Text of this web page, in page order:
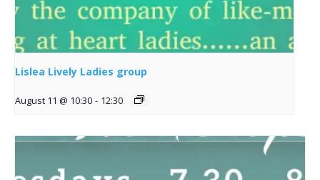
Lislea Lively Ladies group
August 11 @ 10:30 - 12:30